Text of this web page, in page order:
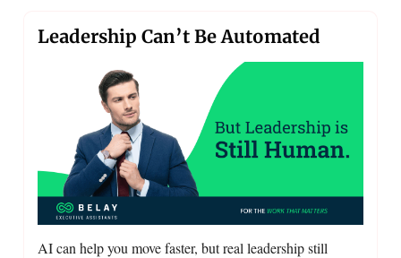
Leadership Can’t Be Automated
AI can help you move faster, but real leadership still